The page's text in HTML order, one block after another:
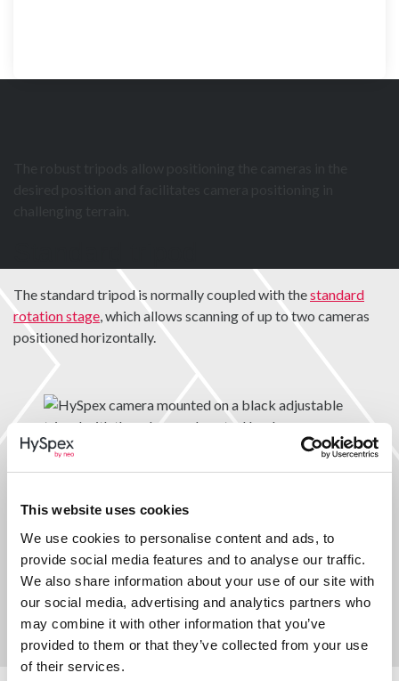
This website uses cookies
We use cookies to personalise content and ads, to
provide social media features and to analyse our traffic.
We also share information about your use of our site with
our social media, advertising and analytics partners who
may combine it with other information that you’ve
provided to them or that they’ve collected from your use
of their services.
The standard tripod is normally coupled with thestandard
rotation stage, which allows scanning of up to two cameras
positioned horizontally.
High capacity tripod
The high capacity tripod allows scanning of up to two
cameras positioned both horizontally and at tilted angles
when coupled with the high capacity rotation stage.